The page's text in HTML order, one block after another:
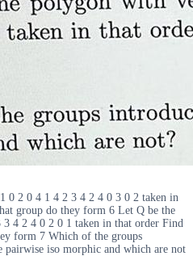
0 2 0 4 1 4 2 3 4 2 4 0 3 0 2 taken in
group do they form 6 Let Q be the
4 2 4 0 2 0 1 taken in that order Find
form 7 Which of the groups
pairwise iso morphic and which are not